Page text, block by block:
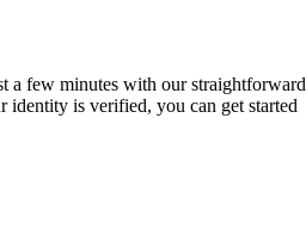
a few minutes with our straightforward
identity is verified, you can get started